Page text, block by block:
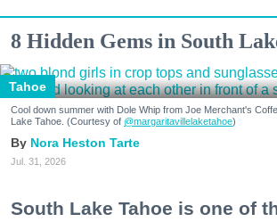
8 Hidden Gems in South
Tahoe
Cool down summer with Dole Whip from Joe Merchant's
Lake Tahoe. (Courtesy of @margaritavillelaketahoe)
Nora Heston Tarte
Jul. 31, 2026
South Lake Tahoe is one of